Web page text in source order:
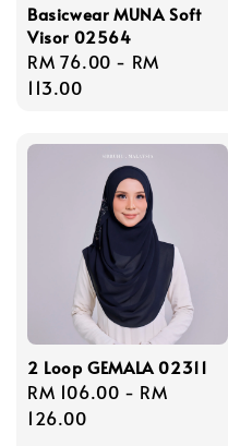
Basicwear MUNA Soft
Visor 02564
Regular
price
RM 76.00 - RM
113.00
2 Loop GEMALA 02311
Regular
price
RM 106.00 - RM
126.00